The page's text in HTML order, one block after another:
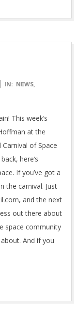
IN: NEWS,
This week’s
at the
of Space
here’s
If you’ve got a
the carnival. Just
and the next
out there about
space community
And if you